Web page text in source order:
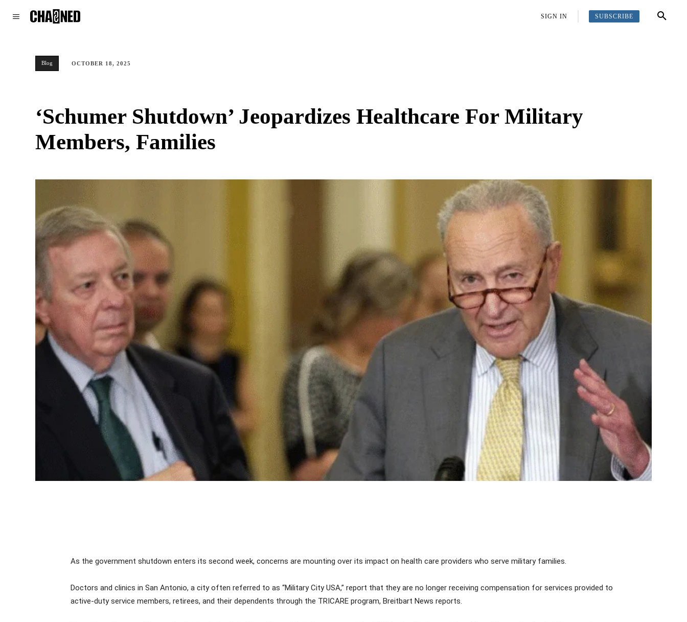
MORESIGN IN SUBSCRIBE
Blog OCTOBER 18, 2025
‘Schumer Shutdown’ Jeopardizes Healthcare For Military
Members, Families
As the government shutdown enters its second week, concerns are mounting over its impact on health care providers who serve military families.
Doctors and clinics in San Antonio, a city often referred to as “Military City USA,” report that they are no longer receiving compensation for services provided to
active-duty service members, retirees, and their dependents through the TRICARE program, Breitbart News reports.